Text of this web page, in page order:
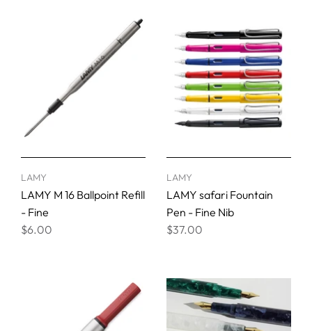
LAMY
LAMY M 16 Ballpoint Refill
- Fine
$6.00
LAMY
LAMY safari Fountain
Pen - Fine Nib
$37.00